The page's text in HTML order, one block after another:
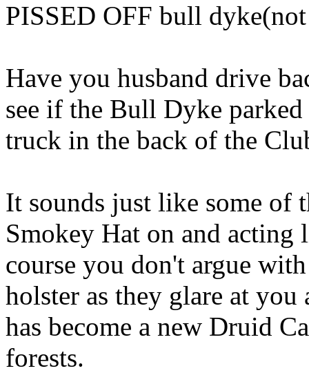
PISSED OFF bull
Have you husband drive
see if the Bull Dyke
truck in the back of the
It sounds just like some of
Smokey Hat on and
course you don't argue
holster as they glare at you
has become a new Druid
forests.